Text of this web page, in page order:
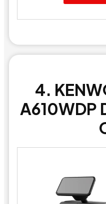
4.
A610WDP